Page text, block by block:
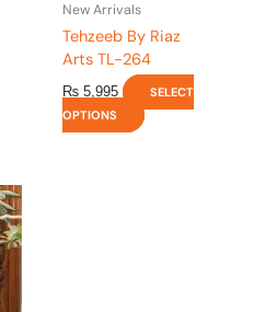
New Arrivals
Tehzeeb By Riaz
Arts TL-264
₨ 5,995
SELECT
OPTIONS
page